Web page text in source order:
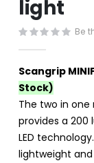
the
images
light
Be
Scangrip
Stock)
The two in
provides a 200
LED
lightweight